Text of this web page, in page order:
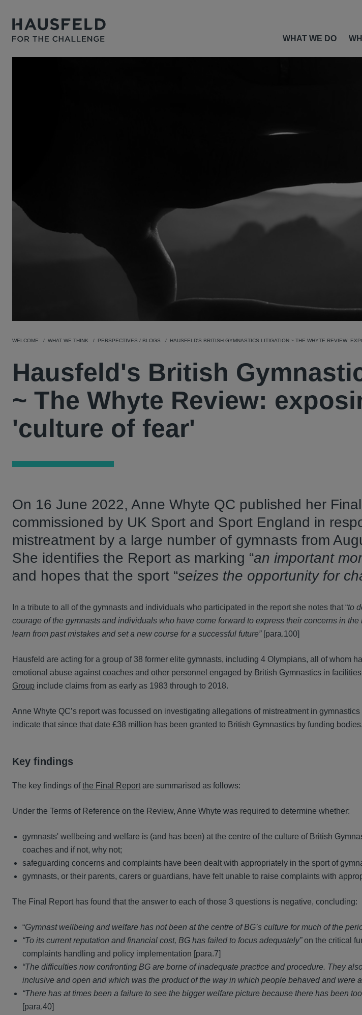
WHAT WE DO
WELCOME WHAT WE THINK PERSPECTIVES / BLOGS HAUSFELD'S BRITISH GYMNASTICS LITIGATION ~ THE WHYTE REVIEW:
Hausfeld's British
~ The Whyte Review:
'culture of fear'
On 16 June 2022, Anne Whyte QC published her
commissioned by UK Sport and Sport England in
mistreatment by a large number of gymnasts from
She identifies the Report as marking “an important
and hopes that the sport “seizes the opportunity for
In a tribute to all of the gymnasts and individuals who participated in the report she notes that “to
courage of the gymnasts and individuals who have come forward to express their concerns in
learn from past mistakes and set a new course for a successful future”[para.100]
Hausfeld are acting for a group of 38 former elite gymnasts, including 4 Olympians, all of whom
emotional abuse against coaches and other personnel engaged by British Gymnastics in
Group include claims from as early as 1983 through to 2018.
Anne Whyte QC’s report was focussed on investigating allegations of mistreatment in
indicate that since that date £38 million has been granted to British Gymnastics by funding bodies.
Key findings
The key findings ofthe Final Report are summarised as follows:
Under the Terms of Reference on the Review, Anne Whyte was required to determine whether:
gymnasts' wellbeing and welfare is (and has been) at the centre of the culture of British
coaches and if not, why not;
safeguarding concerns and complaints have been dealt with appropriately in the sport of
gymnasts, or their parents, carers or guardians, have felt unable to raise complaints with
The Final Report has found that the answer to each of those 3 questions is negative, concluding:
“Gymnast wellbeing and welfare has not been at the centre of BG’s culture for much of the
“To its current reputation and financial cost, BG has failed to focus adequately”on the critical
complaints handling and policy implementation [para.7]
“The difficulties now confronting BG are borne of inadequate practice and procedure. They
inclusive and open and which was the product of the way in which people behaved and were
“There has at times been a failure to see the bigger welfare picture because there has been
[para.40]